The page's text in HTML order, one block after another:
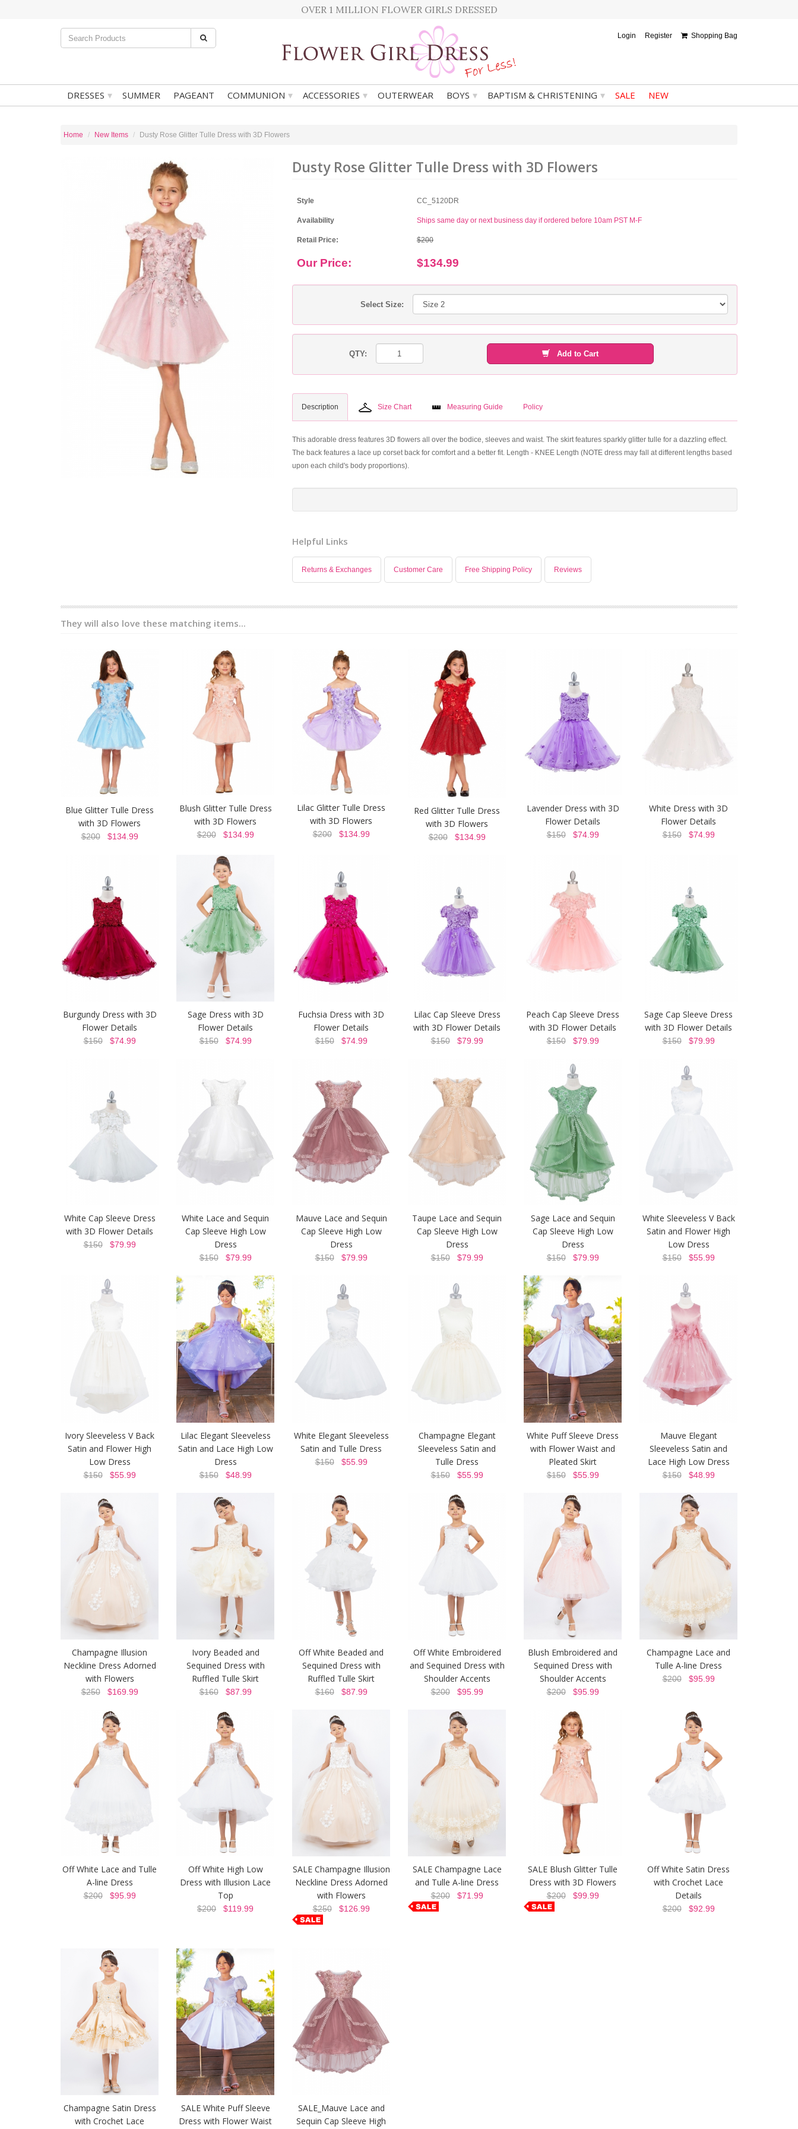
OVER 1 MILLION FLOWER GIRLS DRESSED
Login Register Shopping Bag
DRESSES ▾ SUMMER PAGEANT COMMUNION ▾ ACCESSORIES ▾ OUTERWEAR BOYS ▾ BAPTISM & CHRISTENING ▾ SALE NEW
Home New Items Dusty Rose Glitter Tulle Dress with 3D Flowers
Dusty Rose Glitter Tulle Dress with 3D Flowers
Style CC_5120DR
Availability Ships same day or next business day if ordered before 10am PST M-F
Retail Price: $200
Our Price: $134.99
Select Size:
QTY: Add to Cart
Description Size Chart Measuring Guide Policy
This adorable dress features 3D flowers all over the bodice, sleeves and waist. The skirt features sparkly glitter tulle for a dazzling effect.
The back features a lace up corset back for comfort and a better fit. Length - KNEE Length (NOTE dress may fall at different lengths based
upon each child's body proportions).
Helpful Links
Returns & Exchanges Customer Care Free Shipping Policy Reviews
They will also love these matching items...
Blue Glitter Tulle Dress
with 3D Flowers
$200$134.99
Blush Glitter Tulle Dress
with 3D Flowers
$200$134.99
Lilac Glitter Tulle Dress
with 3D Flowers
$200$134.99
Red Glitter Tulle Dress
with 3D Flowers
$200$134.99
Lavender Dress with 3D
Flower Details
$150$74.99
White Dress with 3D
Flower Details
$150$74.99
Burgundy Dress with 3D
Flower Details
$150$74.99
Sage Dress with 3D
Flower Details
$150$74.99
Fuchsia Dress with 3D
Flower Details
$150$74.99
Lilac Cap Sleeve Dress
with 3D Flower Details
$150$79.99
Peach Cap Sleeve Dress
with 3D Flower Details
$150$79.99
Sage Cap Sleeve Dress
with 3D Flower Details
$150$79.99
White Cap Sleeve Dress
with 3D Flower Details
$150$79.99
White Lace and Sequin
Cap Sleeve High Low
Dress
$150$79.99
Mauve Lace and Sequin
Cap Sleeve High Low
Dress
$150$79.99
Taupe Lace and Sequin
Cap Sleeve High Low
Dress
$150$79.99
Sage Lace and Sequin
Cap Sleeve High Low
Dress
$150$79.99
White Sleeveless V Back
Satin and Flower High
Low Dress
$150$55.99
Ivory Sleeveless V Back
Satin and Flower High
Low Dress
$150$55.99
Lilac Elegant Sleeveless
Satin and Lace High Low
Dress
$150$48.99
White Elegant Sleeveless
Satin and Tulle Dress
$150$55.99
Champagne Elegant
Sleeveless Satin and
Tulle Dress
$150$55.99
White Puff Sleeve Dress
with Flower Waist and
Pleated Skirt
$150$55.99
Mauve Elegant
Sleeveless Satin and
Lace High Low Dress
$150$48.99
Champagne Illusion
Neckline Dress Adorned
with Flowers
$250$169.99
Ivory Beaded and
Sequined Dress with
Ruffled Tulle Skirt
$160$87.99
Off White Beaded and
Sequined Dress with
Ruffled Tulle Skirt
$160$87.99
Off White Embroidered
and Sequined Dress with
Shoulder Accents
$200$95.99
Blush Embroidered and
Sequined Dress with
Shoulder Accents
$200$95.99
Champagne Lace and
Tulle A-line Dress
$200$95.99
Off White Lace and Tulle
A-line Dress
$200$95.99
Off White High Low
Dress with Illusion Lace
Top
$200 $119.99
SALE Champagne Illusion
Neckline Dress Adorned
with Flowers
$250$126.99
SALE Champagne Lace
and Tulle A-line Dress
$200$71.99
SALE Blush Glitter Tulle
Dress with 3D Flowers
$200$99.99
Off White Satin Dress
with Crochet Lace
Details
$200$92.99
Champagne Satin Dress
with Crochet Lace
SALE White Puff Sleeve
Dress with Flower Waist
SALE_Mauve Lace and
Sequin Cap Sleeve High